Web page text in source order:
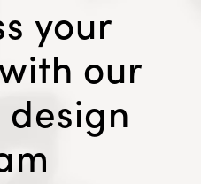
your
our
design